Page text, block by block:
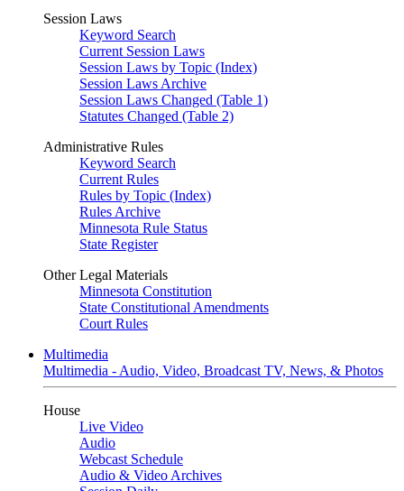
Session Laws
Keyword Search
Current Session Laws
Session Laws by Topic (Index)
Session Laws Archive
Session Laws Changed (Table 1)
Statutes Changed (Table 2)
Administrative Rules
Keyword Search
Current Rules
Rules by Topic (Index)
Rules Archive
Minnesota Rule Status
State Register
Other Legal Materials
Minnesota Constitution
State Constitutional Amendments
Court Rules
Multimedia
Multimedia - Audio, Video, Broadcast TV, News, & Photos
House
Live Video
Audio
Webcast Schedule
Audio & Video Archives